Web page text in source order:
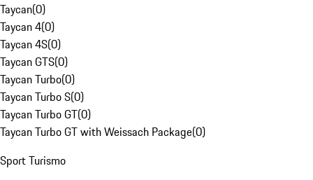
Taycan(0)
Taycan 4(0)
Taycan 4S(0)
Taycan GTS(0)
Taycan Turbo(0)
Taycan Turbo S(0)
Taycan Turbo GT(0)
Taycan Turbo GT with Weissach Package(0)
Sport Turismo